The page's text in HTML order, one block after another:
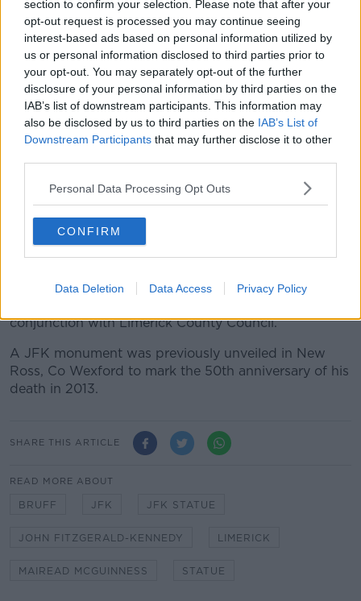
section to confirm your selection. Please note that after your
opt-out request is processed you may continue seeing
interest-based ads based on personal information utilized by
us or personal information disclosed to third parties prior to
your opt-out. You may separately opt-out of the further
disclosure of your personal information by third parties on the
IAB’s list of downstream participants. This information may
also be disclosed by us to third parties on the IAB’s List of
Downstream Participants that may further disclose it to other
Personal Data Processing Opt Outs
CONFIRM
Data Deletion Data Access Privacy Policy
Image via @podonovan on Twitter
Last year Bruff Community Council, Bruff Tidy Towns
and Bruff Heritage Group secured funding from the
European Union through the Department of Rural
and Community Development to erect the statue.
"Your work ensures that the rich history of the
Fitzgerald-Kennedys continues as a living heritage.
"I'm delighted and honoured to unveil this statue
which is an important aspect of this heritage", she
conjunction with Limerick County Council.
A JFK monument was previously unveiled in New
Ross, Co Wexford to mark the 50th anniversary of his
death in 2013.
SHARE THIS ARTICLE
READ MORE ABOUT
BRUFF JFK JFK STATUE
JOHN FITZGERALD-KENNEDY LIMERICK
MAIREAD MCGUINNESS STATUE